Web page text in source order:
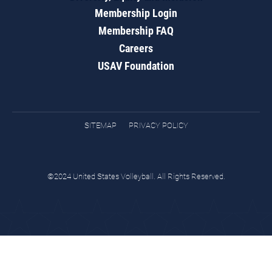
Membership Login
Membership FAQ
Careers
USAV Foundation
SITEMAP PRIVACY POLICY
©2024 United States Volleyball. All Rights Reserved.